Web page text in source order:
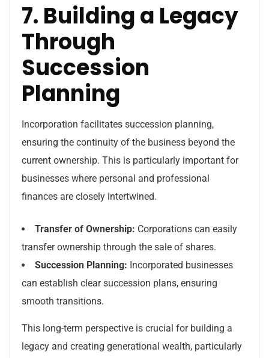
7. Building a Legacy
Through
Succession
Planning
Incorporation facilitates succession planning,
ensuring the continuity of the business beyond the
current ownership. This is particularly important for
businesses where personal and professional
finances are closely intertwined.
Transfer of Ownership: Corporations can easily
transfer ownership through the sale of shares.
Succession Planning: Incorporated businesses
can establish clear succession plans, ensuring
smooth transitions.
This long-term perspective is crucial for building a
legacy and creating generational wealth, particularly